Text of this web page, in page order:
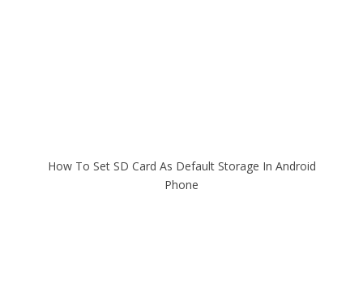
How To Set SD Card As Default Storage In Android
Phone